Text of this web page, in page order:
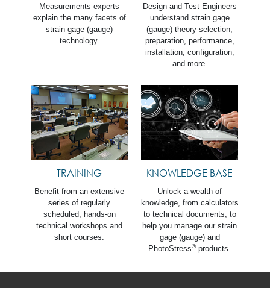
Measurements experts
explain the many facets of
strain gage (gauge)
technology.
Design and Test Engineers
understand strain gage
(gauge) theory selection,
preparation, performance,
installation, configuration,
and more.
TRAINING
Benefit from an extensive
series of regularly
scheduled, hands-on
technical workshops and
short courses.
KNOWLEDGE BASE
Unlock a wealth of
knowledge, from calculators
to technical documents, to
help you manage our strain
gage (gauge) and
PhotoStress®products.